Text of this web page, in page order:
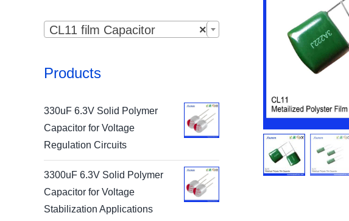
×
CL11 film Capacitor
Products
330uF 6.3V Solid Polymer
Capacitor for Voltage
Regulation Circuits
3300uF 6.3V Solid Polymer
Capacitor for Voltage
Stabilization Applications